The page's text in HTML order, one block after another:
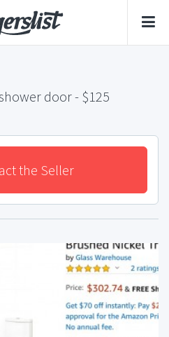
door- $125
the Seller